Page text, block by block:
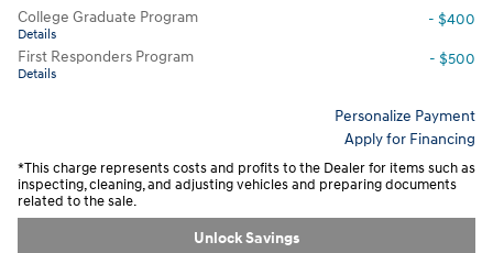
College Graduate Program
Details
- $400
First Responders Program
Details
- $500
Personalize Payment
Apply for Financing
*This charge represents costs and profits to the Dealer for items such as
inspecting, cleaning, and adjusting vehicles and preparing documents
related to the sale.
Unlock Savings